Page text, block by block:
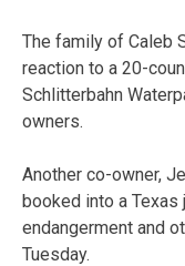
The family of Caleb
reaction to a 20-
Schlitterbahn
owners.
Another co-owner,
booked into a
endangerment and
Tuesday.